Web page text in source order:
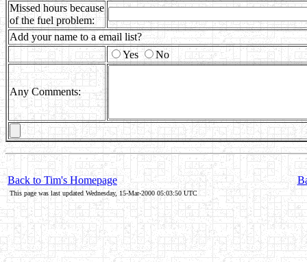
Missed hours because
of the fuel problem:
Add your name to a email list?
Yes
No
Any Comments:
Back to Tim's Homepage
This page was last updated Wednesday, 15-Mar-2000 05:03:50 UTC